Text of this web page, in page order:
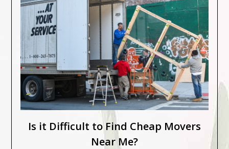
Is it Difficult to Find Cheap Movers
Near Me?